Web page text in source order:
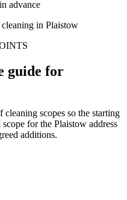
advance
guide for
scopes so the starting
for the Plaistow address
additions.